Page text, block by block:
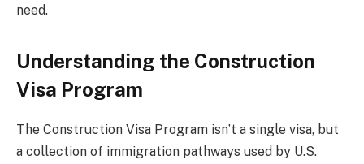
need.
Understanding the Construction
Visa Program
The Construction Visa Program isn’t a single visa, but
a collection of immigration pathways used by U.S.